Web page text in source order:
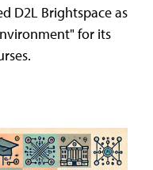
D2L Brightspace as
for its